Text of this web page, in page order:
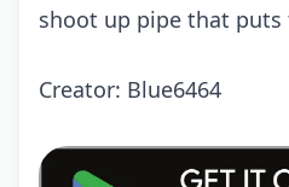
shoot up pipe that
Creator: Blue6464